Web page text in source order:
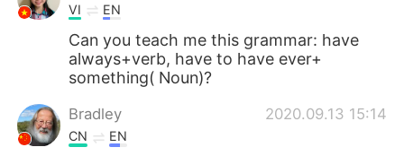
VI EN
Can you teach me this grammar: have
always+verb, have to have ever+
something( Noun)?
Bradley 2020.09.13 15:14
CN EN